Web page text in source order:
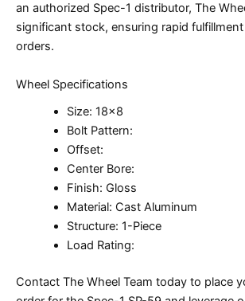
an authorized Spec-1 distributor, The
significant stock, ensuring rapid
orders.
Wheel Specifications
Size: 18×8
Bolt Pattern:
Offset:
Center Bore:
Finish: Gloss
Material: Cast Aluminum
Structure: 1-Piece
Load Rating:
Contact The Wheel Team today to place